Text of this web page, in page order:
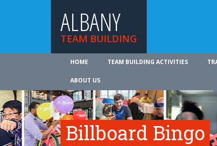
ALBANY
TEAM BUILDING
HOME TEAM BUILDING ACTIVITIES
ABOUT US
Billboard Bingo